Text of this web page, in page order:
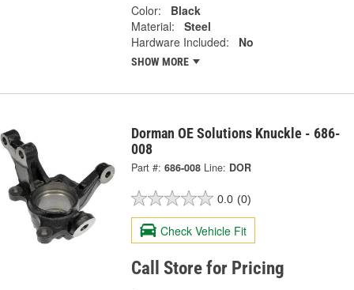
Color:
Black
Material:
Steel
Hardware Included:
No
SHOW MORE
Dorman OE Solutions Knuckle - 686-
008
Part #: 686-008 Line: DOR
0.0 (0)
Check Vehicle Fit
Call Store for Pricing